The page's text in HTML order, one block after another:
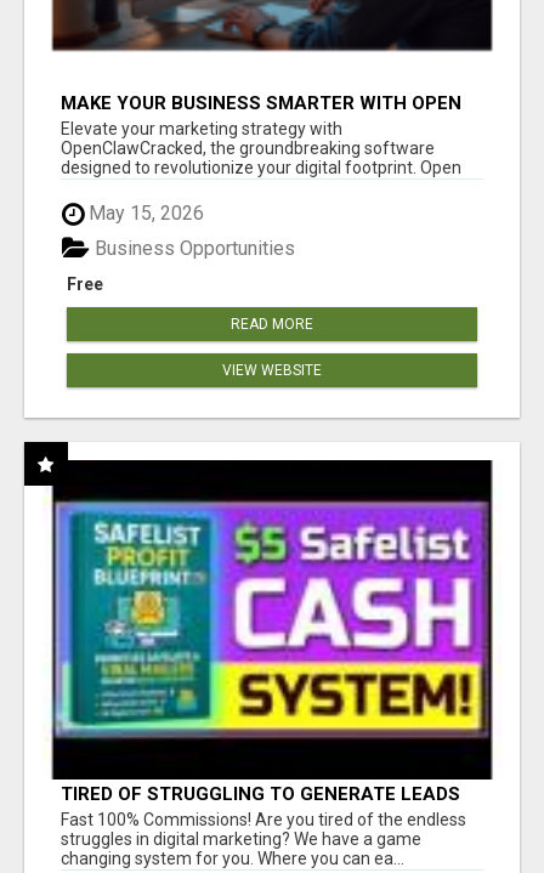
MAKE YOUR BUSINESS SMARTER WITH OPEN
CLAW AI!
Elevate your marketing strategy with
OpenClawCracked, the groundbreaking software
designed to revolutionize your digital footprint. Open
May 15, 2026
Free
Business Opportunities
READ MORE
VIEW WEBSITE
TIRED OF STRUGGLING TO GENERATE LEADS
AND INCOME ONLINE?
Fast 100% Commissions! Are you tired of the endless
struggles in digital marketing? We have a game
changing system for you. Where you can ea...